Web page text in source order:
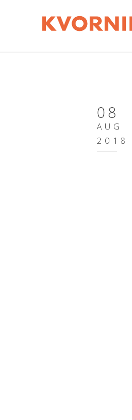
08
AUG
2018